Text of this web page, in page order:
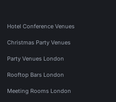
Hotel Conference Venues
Christmas Party Venues
Party Venues London
Rooftop Bars London
Meeting Rooms London